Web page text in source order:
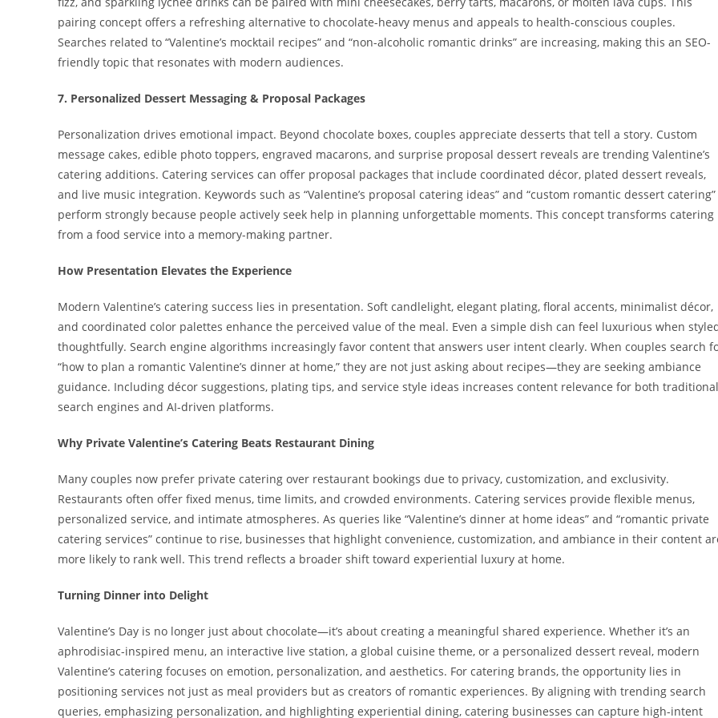
pairing concept offers a refreshing alternative to chocolate-heavy menus and appeals to health-conscious couples.
Searches related to “Valentine’s mocktail recipes” and “non-alcoholic romantic drinks” are increasing, making this an SEO-
friendly topic that resonates with modern audiences.
7. Personalized Dessert Messaging & Proposal Packages
Personalization drives emotional impact. Beyond chocolate boxes, couples appreciate desserts that tell a story. Custom
message cakes, edible photo toppers, engraved macarons, and surprise proposal dessert reveals are trending Valentine’s
catering additions. Catering services can offer proposal packages that include coordinated décor, plated dessert reveals,
and live music integration. Keywords such as “Valentine’s proposal catering ideas” and “custom romantic dessert catering”
perform strongly because people actively seek help in planning unforgettable moments. This concept transforms catering
from a food service into a memory-making partner.
How Presentation Elevates the Experience
Modern Valentine’s catering success lies in presentation. Soft candlelight, elegant plating, floral accents, minimalist décor,
and coordinated color palettes enhance the perceived value of the meal. Even a simple dish can feel luxurious when
thoughtfully. Search engine algorithms increasingly favor content that answers user intent clearly. When couples search
“how to plan a romantic Valentine’s dinner at home,” they are not just asking about recipes—they are seeking ambiance
guidance. Including décor suggestions, plating tips, and service style ideas increases content relevance for both traditional
search engines and AI-driven platforms.
Why Private Valentine’s Catering Beats Restaurant Dining
Many couples now prefer private catering over restaurant bookings due to privacy, customization, and exclusivity.
Restaurants often offer fixed menus, time limits, and crowded environments. Catering services provide flexible menus,
personalized service, and intimate atmospheres. As queries like “Valentine’s dinner at home ideas” and “romantic private
catering services” continue to rise, businesses that highlight convenience, customization, and ambiance in their content
more likely to rank well. This trend reflects a broader shift toward experiential luxury at home.
Turning Dinner into Delight
Valentine’s Day is no longer just about chocolate—it’s about creating a meaningful shared experience. Whether it’s an
aphrodisiac-inspired menu, an interactive live station, a global cuisine theme, or a personalized dessert reveal, modern
Valentine’s catering focuses on emotion, personalization, and aesthetics. For catering brands, the opportunity lies in
positioning services not just as meal providers but as creators of romantic experiences. By aligning with trending search
queries, emphasizing personalization, and highlighting experiential dining, catering businesses can capture high-intent